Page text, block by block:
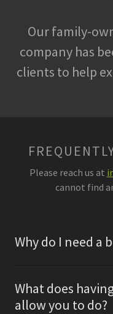
Our family-
company has
clients to help
Please reach us at
cannot find
Why do I need a
What does
allow you to do?